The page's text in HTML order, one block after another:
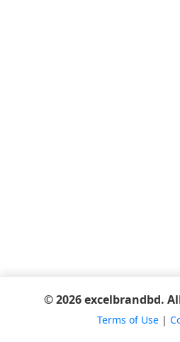
© 2026 excelbrandbd.
Terms of Use|